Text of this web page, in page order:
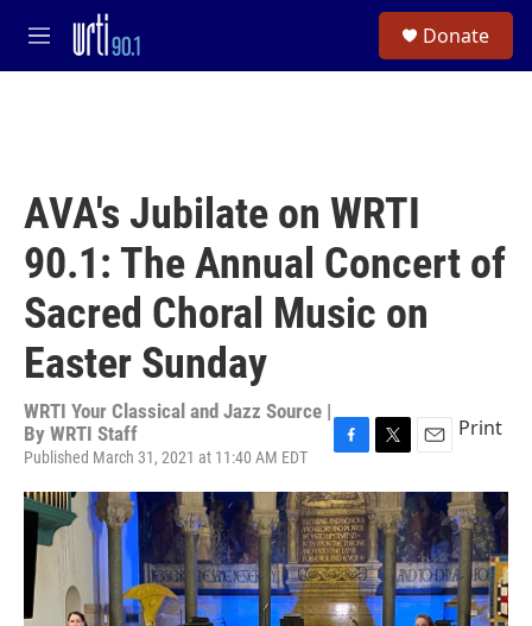
Skip to main content
M
e
Donate
AVA's Jubilate on WRTI
90.1: The Annual Concert of
Sacred Choral Music on
Easter Sunday
WRTI Your Classical and Jazz Source |
By WRTI Staff
Published March 31, 2021 at 11:40 AM EDT
F
c
e
b
o
o
k
T
i
t
t
e
r
E
a
i
l
Print